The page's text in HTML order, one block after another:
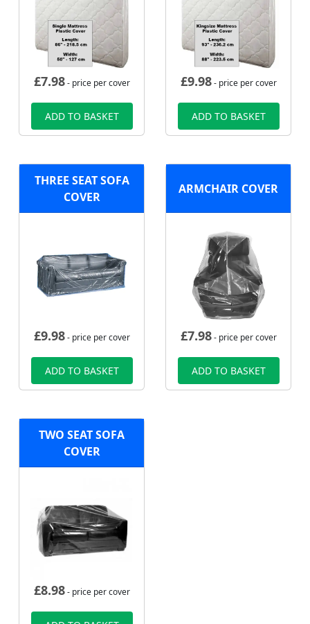
£7.98- price per cover
ADD TO BASKET
£9.98- price per cover
ADD TO BASKET
THREE SEAT SOFA
COVER
£9.98- price per cover
ADD TO BASKET
ARMCHAIR COVER
£7.98- price per cover
ADD TO BASKET
TWO SEAT SOFA
COVER
£8.98- price per cover